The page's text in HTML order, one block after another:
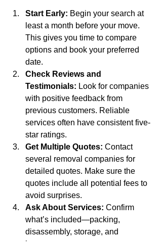
Start Early: Begin your search at
least a month before your move.
This gives you time to compare
options and book your preferred
date.
Check Reviews and
Testimonials: Look for companies
with positive feedback from
previous customers. Reliable
services often have consistent five-
star ratings.
Get Multiple Quotes: Contact
several removal companies for
detailed quotes. Make sure the
quotes include all potential fees to
avoid surprises.
Ask About Services: Confirm
what’s included—packing,
disassembly, storage, and